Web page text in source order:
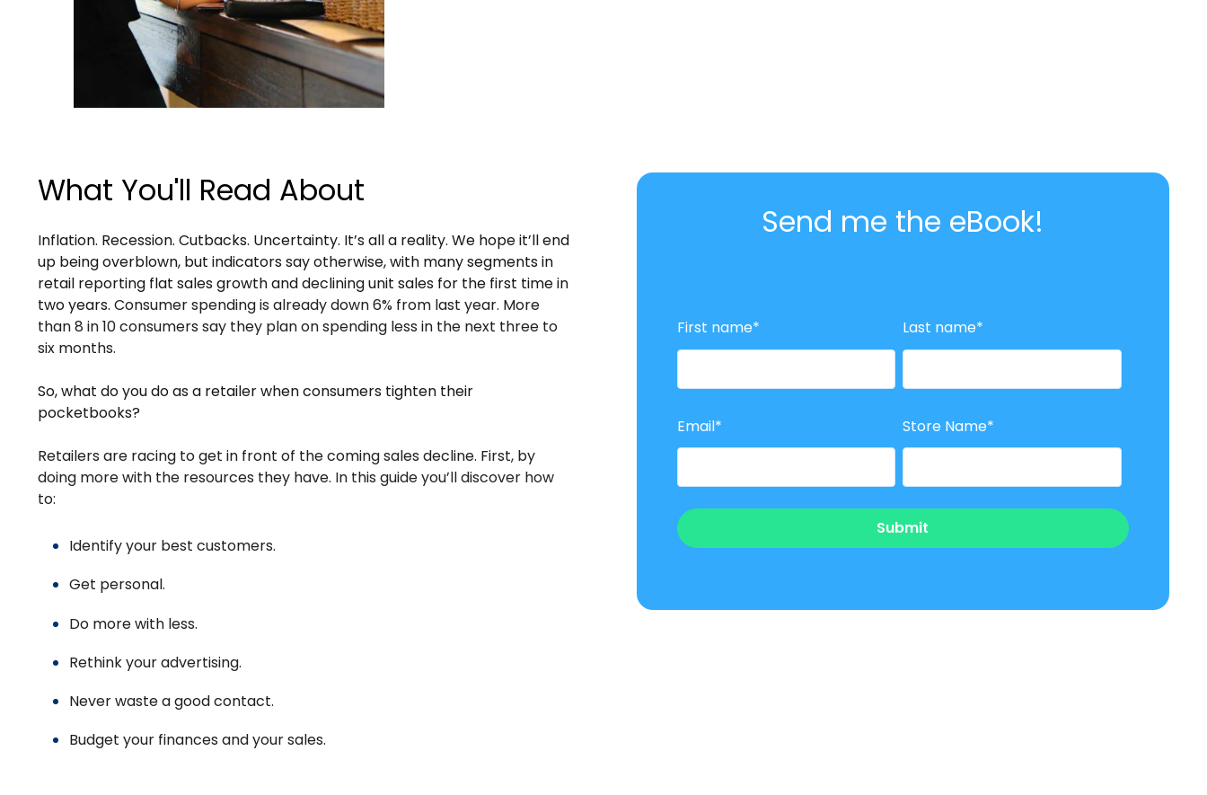
What You'll Read About
Inflation. Recession. Cutbacks. Uncertainty. It’s all a reality. We hope it’ll end
up being overblown, but indicators say otherwise, with many segments in
retail reporting flat sales growth and declining unit sales for the first time in
two years. Consumer spending is already down 6% from last year. More
than 8 in 10 consumers say they plan on spending less in the next three to
six months.
So, what do you do as a retailer when consumers tighten their
pocketbooks?
Retailers are racing to get in front of the coming sales decline. First, by
doing more with the resources they have. In this guide you’ll discover how
to:
Identify your best customers.
Get personal.
Do more with less.
Rethink your advertising.
Never waste a good contact.
Budget your finances and your sales.
Send me the eBook!
First name* Last name*
Email* Store Name*